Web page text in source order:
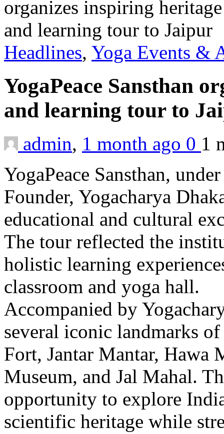
Headlines, Yoga Events &
YogaPeace Sansthan
and learning tour to
admin, 1 month ago 0 1
YogaPeace Sansthan,
Founder, Yogacharya
educational and cultural
The tour reflected the
holistic learning
classroom and yoga hall.
Accompanied by
several iconic landmarks
Fort, Jantar Mantar, Hawa
Museum, and Jal Mahal.
opportunity to explore
scientific heritage while